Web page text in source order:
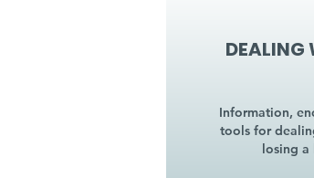
DEALING
Information,
tools for
losing a